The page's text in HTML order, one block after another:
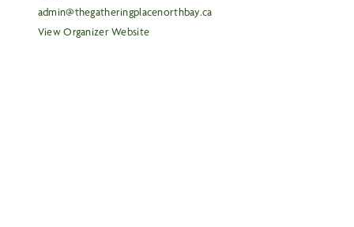
admin@thegatheringplacenorthbay.ca
View Organizer Website